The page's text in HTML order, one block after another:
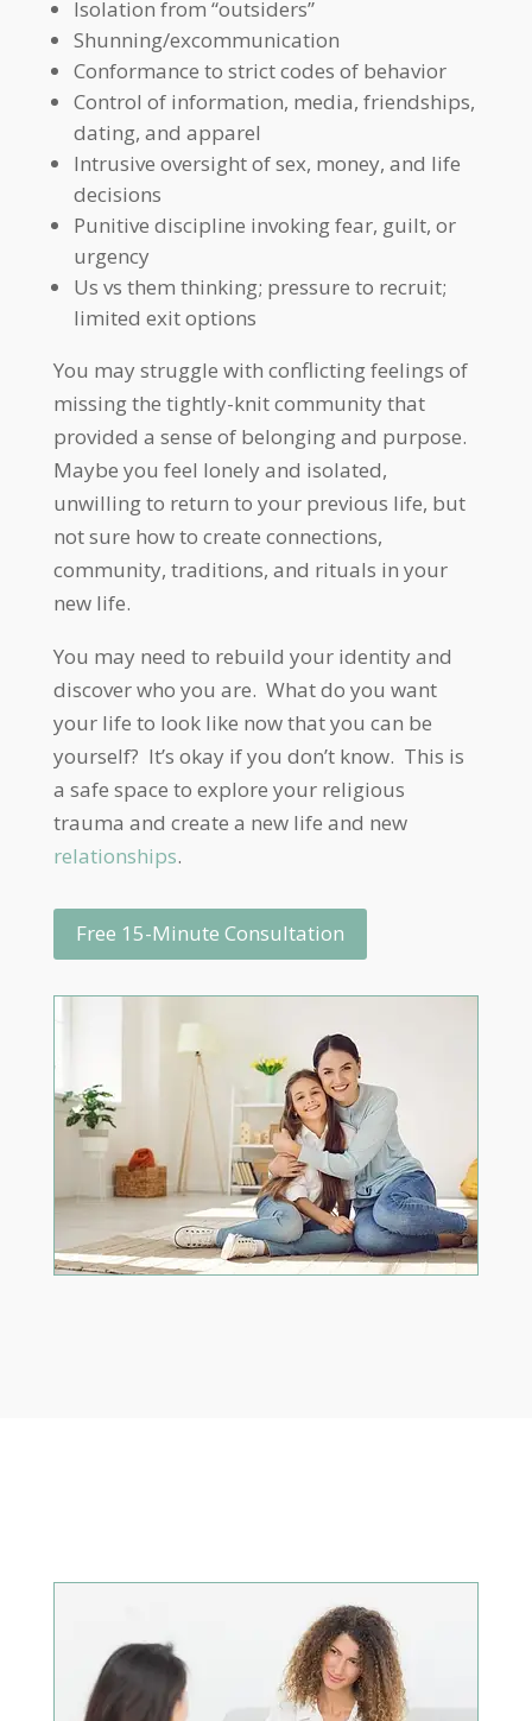
Isolation from “outsiders”
Shunning/excommunication
Conformance to strict codes of behavior
Control of information, media, friendships,
dating, and apparel
Intrusive oversight of sex, money, and life
decisions
Punitive discipline invoking fear, guilt, or
urgency
Us vs them thinking; pressure to recruit;
limited exit options
You may struggle with conflicting feelings of
missing the tightly-knit community that
provided a sense of belonging and purpose.
Maybe you feel lonely and isolated,
unwilling to return to your previous life, but
not sure how to create connections,
community, traditions, and rituals in your
new life.
You may need to rebuild your identity and
discover who you are. What do you want
your life to look like now that you can be
yourself? It’s okay if you don’t know. This is
a safe space to explore your religious
trauma and create a new life and new
relationships.
Free 15-Minute Consultation